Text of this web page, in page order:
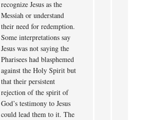
recognize Jesus as the
Messiah or understand
their need for redemption.
Some interpretations say
Jesus was not saying the
Pharisees had blasphemed
against the Holy Spirit but
that their persistent
rejection of the spirit of
God’s testimony to Jesus
could lead them to it. The